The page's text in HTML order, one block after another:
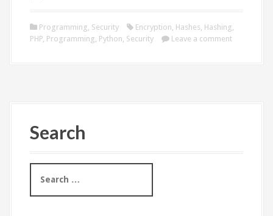
Programming, Security Encryption, Hashes, Hashing,
PHP, Programming, Python, Security Leave a comment
Search
a